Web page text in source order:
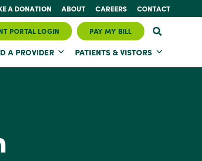
A DONATION ABOUT CAREERS CONTACT
PORTAL LOGIN PAY MY BILL
A PROVIDER PATIENTS & VISTORS